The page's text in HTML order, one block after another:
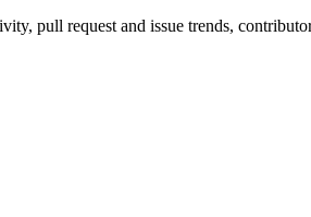
pull request and issue trends,